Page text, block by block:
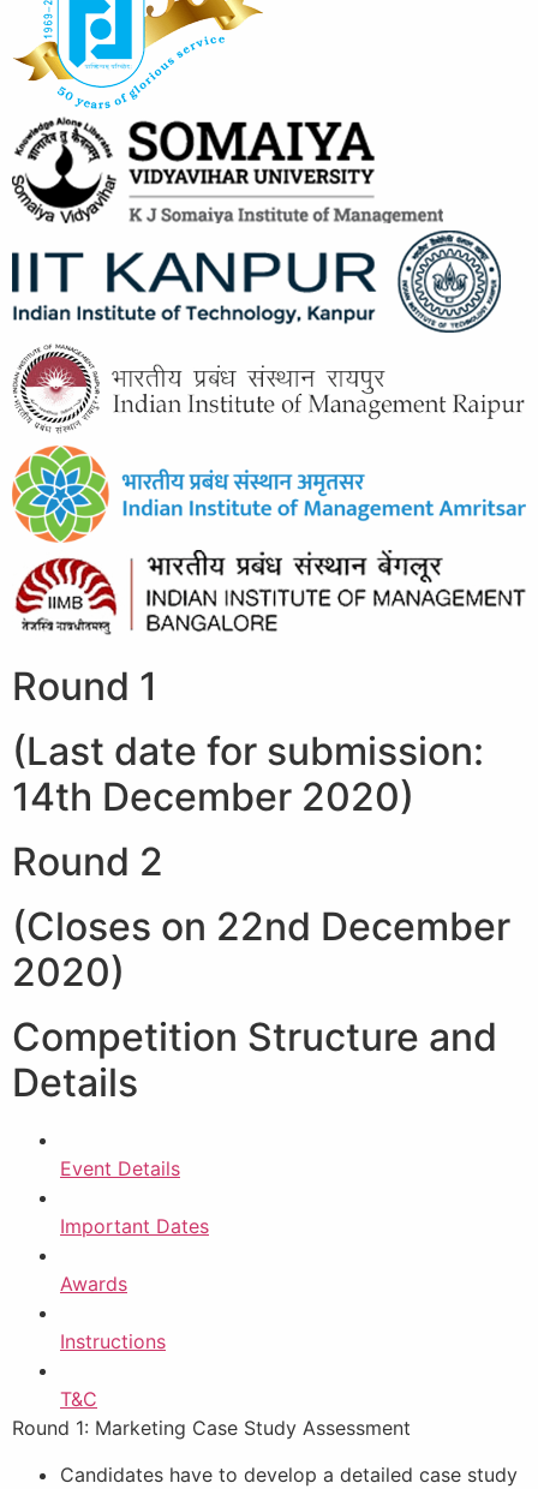
Round 1
(Last date for submission:
14th December 2020)
Round 2
(Closes on 22nd December
2020)
Competition Structure and
Details
Event Details
Important Dates
Awards
Instructions
T&C
Round 1: Marketing Case Study Assessment
Candidates have to develop a detailed case study